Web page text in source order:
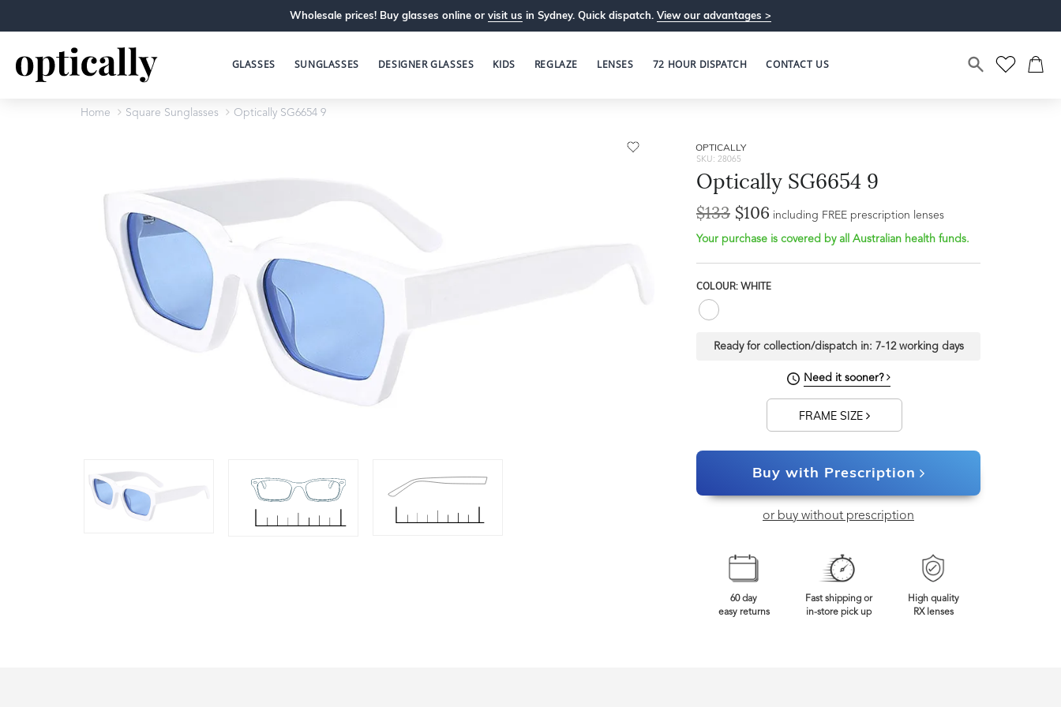
Wholesale prices! Buy glasses online or visit us in Sydney. Quick dispatch. View our advantages >
GLASSES SUNGLASSES DESIGNER GLASSES KIDS REGLAZE LENSES 72 HOUR DISPATCH CONTACT US
Home Square Sunglasses Optically SG6654 9
Frame Depth
37mm
OPTICALLY
SKU: 28065
Optically SG6654 9
$133 $106 including FREE prescription lenses
Your purchase is covered by all Australian health funds.
COLOUR: WHITE
Ready for collection/dispatch in: 7-12 working days
Need it sooner?
FRAME SIZE
Buy with Prescription
or buy without prescription
60 day
easy returns
Fast shipping or
in-store pick up
High quality
RX lenses